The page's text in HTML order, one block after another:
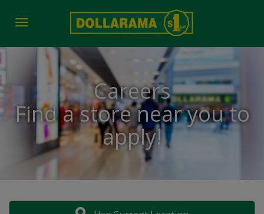
Toggle navigation
Careers
Find a store near you to
apply!